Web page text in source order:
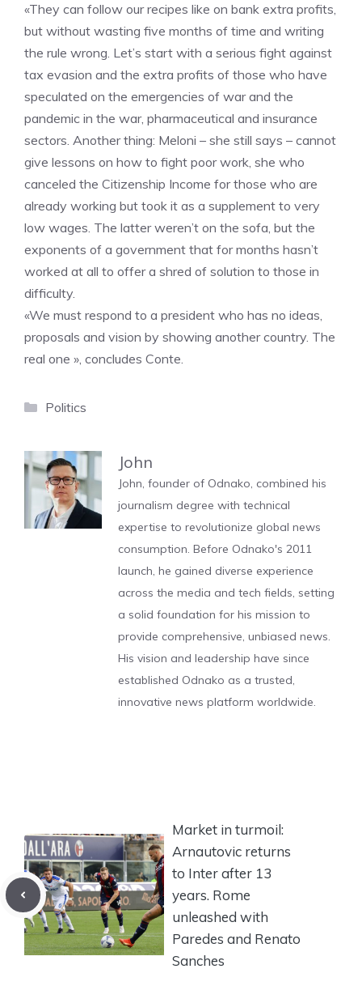
«They can follow our recipes like on bank extra profits,
but without wasting five months of time and writing
the rule wrong. Let’s start with a serious fight against
tax evasion and the extra profits of those who have
speculated on the emergencies of war and the
pandemic in the war, pharmaceutical and insurance
sectors. Another thing: Meloni – she still says – cannot
give lessons on how to fight poor work, she who
canceled the Citizenship Income for those who are
already working but took it as a supplement to very
low wages. The latter weren’t on the sofa, but the
exponents of a government that for months hasn’t
worked at all to offer a shred of solution to those in
difficulty.
«We must respond to a president who has no ideas,
proposals and vision by showing another country. The
real one », concludes Conte.
Categories
Politics
John
John, founder of Odnako, combined his
journalism degree with technical
expertise to revolutionize global news
consumption. Before Odnako's 2011
launch, he gained diverse experience
across the media and tech fields, setting
a solid foundation for his mission to
provide comprehensive, unbiased news.
His vision and leadership have since
established Odnako as a trusted,
innovative news platform worldwide.
Market in turmoil:
Arnautovic returns
to Inter after 13
years. Rome
unleashed with
Paredes and Renato
Sanches